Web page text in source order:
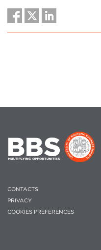
CONTACTS
PRIVACY
COOKIES PREFERENCES